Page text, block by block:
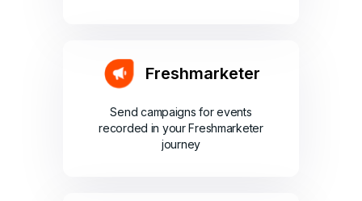
Freshmarketer
Send campaigns for events
recorded in your Freshmarketer
journey